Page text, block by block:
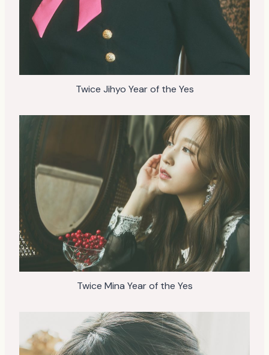
Twice Jihyo Year of the Yes
Twice Mina Year of the Yes